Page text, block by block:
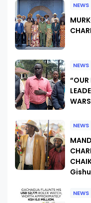
NEWS
NEWS
“OUR
NEWS
Gishu
NEWS